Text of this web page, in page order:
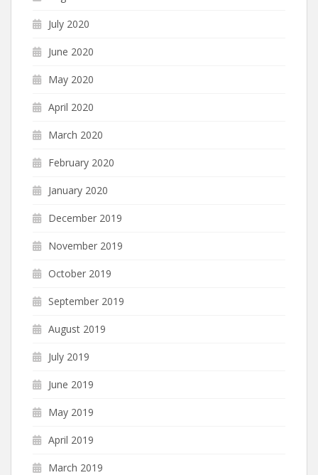
July 2020
June 2020
May 2020
April 2020
March 2020
February 2020
January 2020
December 2019
November 2019
October 2019
September 2019
August 2019
July 2019
June 2019
May 2019
April 2019
March 2019